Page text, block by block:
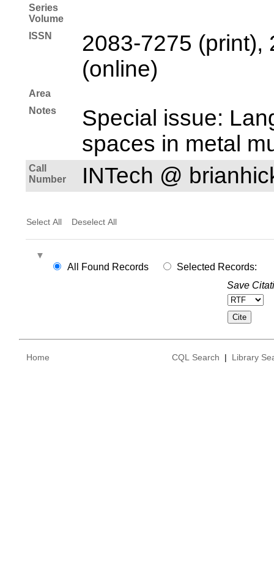
Series
Volume
ISSN
2083-7275 (print),
(online)
Area
Notes
Special issue:
spaces in metal
Call
Number
INTech @
Select All Deselect All
All Found Records
Selected Records:
Save
Home CQL Search | Library